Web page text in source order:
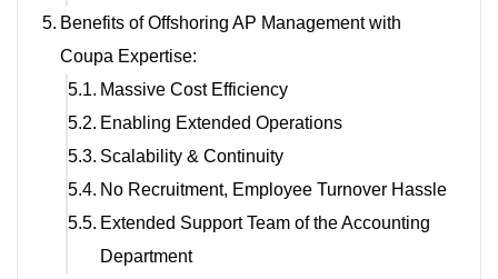
Benefits of Offshoring AP Management with
Coupa Expertise:
Massive Cost Efficiency
Enabling Extended Operations
Scalability & Continuity
No Recruitment, Employee Turnover Hassle
Extended Support Team of the Accounting
Department